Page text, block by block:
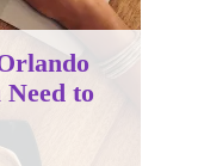
to